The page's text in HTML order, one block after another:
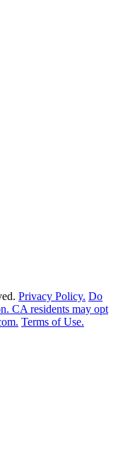
Privacy Policy. Do
CA residents may opt
Terms of Use.